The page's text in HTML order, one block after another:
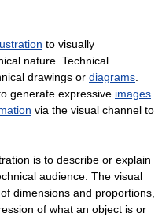
to visually
nature. Technical
drawings or diagrams.
generate expressive images
via the visual channel to
is to describe or explain
audience. The visual
dimensions and proportions,
of what an object is or